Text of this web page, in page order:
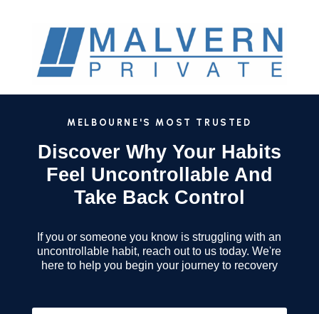
MELBOURNE'S MOST TRUSTED
Discover Why Your Habits
Feel Uncontrollable And
Take Back Control
If you or someone you know is struggling with an
uncontrollable habit, reach out to us today. We're
here to help you begin your journey to recovery